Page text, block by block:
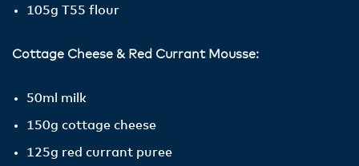
105g T55 flour
Cottage Cheese & Red Currant Mousse:
50ml milk
150g cottage cheese
125g red currant puree